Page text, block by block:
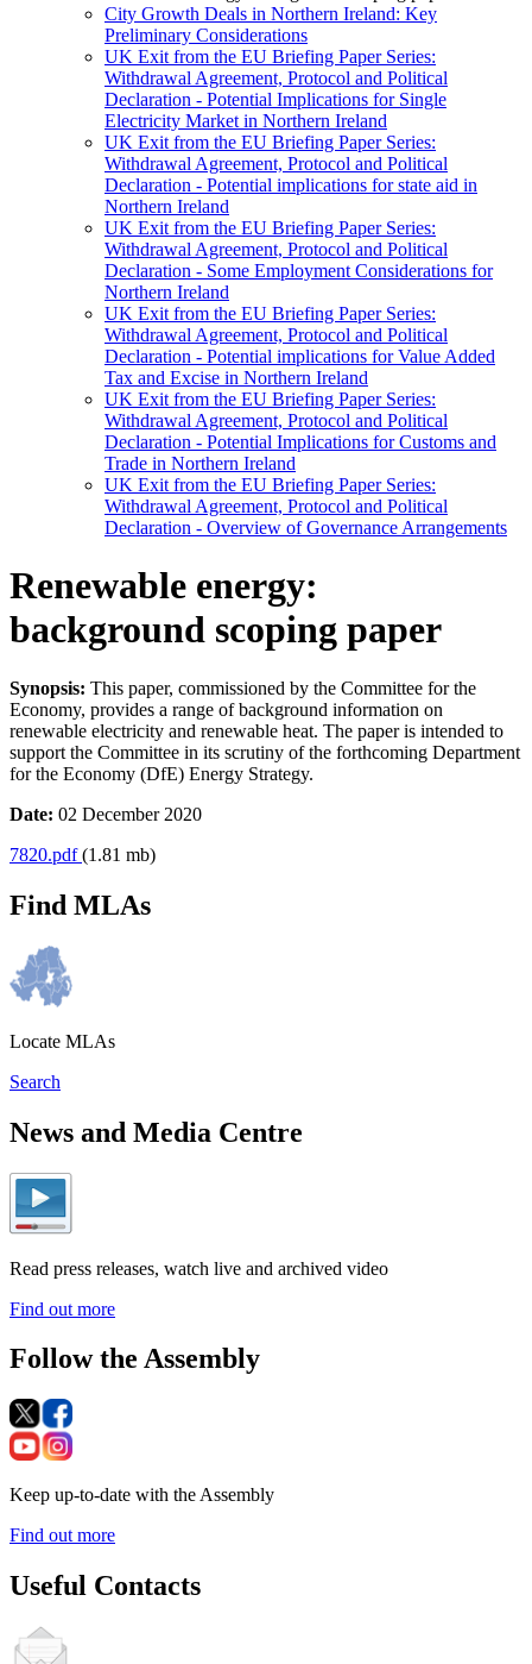
City Growth Deals in Northern Ireland: Key
Preliminary Considerations
UK Exit from the EU Briefing Paper Series:
Withdrawal Agreement, Protocol and Political
Declaration - Potential Implications for Single
Electricity Market in Northern Ireland
UK Exit from the EU Briefing Paper Series:
Withdrawal Agreement, Protocol and Political
Declaration - Potential implications for state aid in
Northern Ireland
UK Exit from the EU Briefing Paper Series:
Withdrawal Agreement, Protocol and Political
Declaration - Some Employment Considerations for
Northern Ireland
UK Exit from the EU Briefing Paper Series:
Withdrawal Agreement, Protocol and Political
Declaration - Potential implications for Value Added
Tax and Excise in Northern Ireland
UK Exit from the EU Briefing Paper Series:
Withdrawal Agreement, Protocol and Political
Declaration - Potential Implications for Customs and
Trade in Northern Ireland
UK Exit from the EU Briefing Paper Series:
Withdrawal Agreement, Protocol and Political
Declaration - Overview of Governance Arrangements
Renewable energy:
background scoping paper
Synopsis: This paper, commissioned by the Committee for the
Economy, provides a range of background information on
renewable electricity and renewable heat. The paper is intended to
support the Committee in its scrutiny of the forthcoming Department
for the Economy (DfE) Energy Strategy.
Date: 02 December 2020
7820.pdf(1.81 mb)
Find MLAs
Locate MLAs
Search
News and Media Centre
Read press releases, watch live and archived video
Find out more
Follow the Assembly
Keep up-to-date with the Assembly
Find out more
Useful Contacts